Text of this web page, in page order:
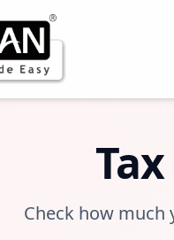
Check how much